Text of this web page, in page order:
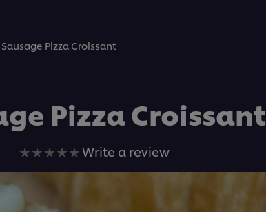
Sausage Pizza Croissant
Pizza Croissant
No
ratings
for
Write a review